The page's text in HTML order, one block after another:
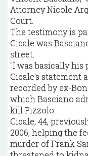
Attorney Nicole
Court.
The testimony is
Cicale was
street.
"I was basically his
Cicale's statement
recorded by ex-
which Basciano
kill Pizzolo.
Cicale, 44,
2006, helping the
murder of Frank